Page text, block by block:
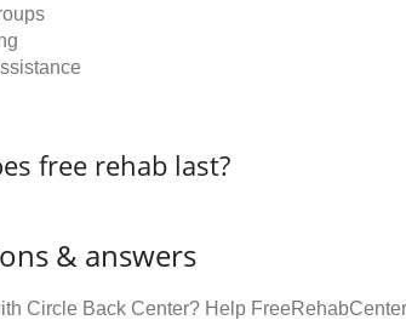
free rehab last?
& answers
Circle Back Center? Help